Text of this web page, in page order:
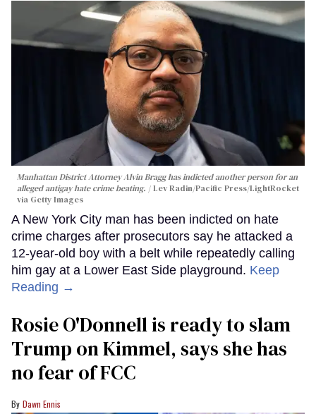
Manhattan District Attorney Alvin Bragg has indicted another person for an
alleged antigay hate crime beating.
Lev Radin/Pacific Press/LightRocket
via Getty Images
A New York City man has been indicted on hate
crime charges after prosecutors say he attacked a
12-year-old boy with a belt while repeatedly calling
him gay at a Lower East Side playground. Keep
Reading →
Rosie O'Donnell is ready to slam
Trump on Kimmel, says she has
no fear of FCC
Dawn Ennis